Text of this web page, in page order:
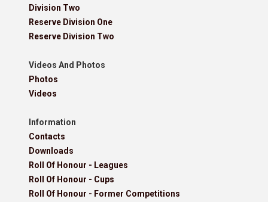
Division Two
Reserve Division One
Reserve Division Two
Videos And Photos
Photos
Videos
Information
Contacts
Downloads
Roll Of Honour - Leagues
Roll Of Honour - Cups
Roll Of Honour - Former Competitions